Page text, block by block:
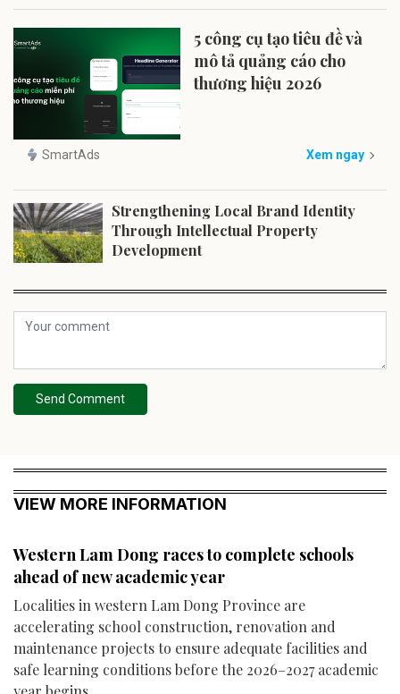
5 công cụ tạo tiêu đề và
mô tả quảng cáo cho
thương hiệu 2026
SmartAds Xem ngay
Strengthening Local Brand Identity
Through Intellectual Property
Development
Send Comment
VIEW MORE INFORMATION
Western Lam Dong races to complete schools
ahead of new academic year
Localities in western Lam Dong Province are
accelerating school construction, renovation and
maintenance projects to ensure adequate facilities and
safe learning conditions before the 2026–2027 academic